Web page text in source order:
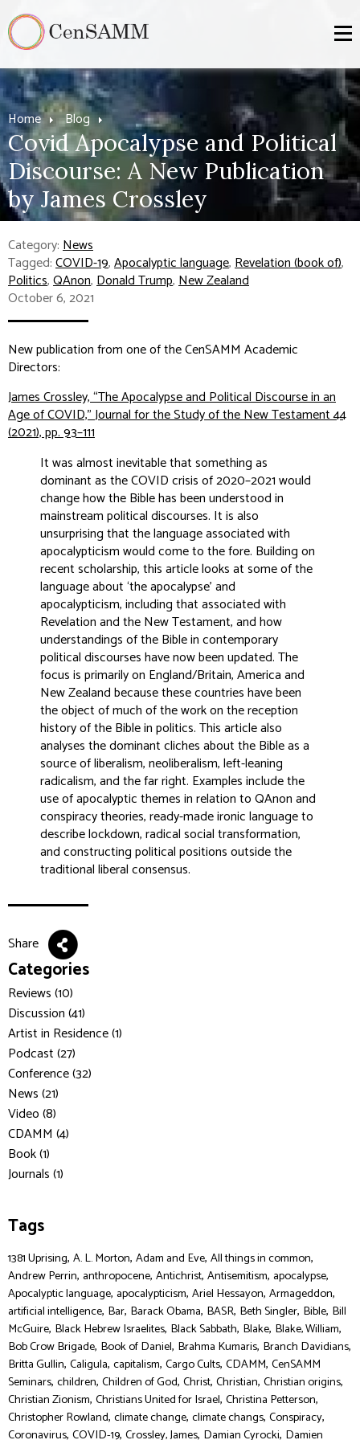
Home Blog
Covid Apocalypse and Political
Discourse: A New Publication
by James Crossley
Category:News
Tagged:COVID-19,Apocalyptic language,Revelation (book of),
Politics,QAnon,Donald Trump,New Zealand
October 6, 2021
New publication from one of the CenSAMM Academic
Directors:
James Crossley, “The Apocalypse and Political Discourse in an
Age of COVID,”Journal for the Study of the New Testament44
(2021), pp. 93–111
It was almost inevitable that something as
dominant as the COVID crisis of 2020–2021 would
change how the Bible has been understood in
mainstream political discourses. It is also
unsurprising that the language associated with
apocalypticism would come to the fore. Building on
recent scholarship, this article looks at some of the
language about ‘the apocalypse’ and
apocalypticism, including that associated with
Revelation and the New Testament, and how
understandings of the Bible in contemporary
political discourses have now been updated. The
focus is primarily on England/Britain, America and
New Zealand because these countries have been
the object of much of the work on the reception
history of the Bible in politics. This article also
analyses the dominant cliches about the Bible as a
source of liberalism, neoliberalism, left-leaning
radicalism, and the far right. Examples include the
use of apocalyptic themes in relation to QAnon and
conspiracy theories, ready-made ironic language to
describe lockdown, radical social transformation,
and constructing political positions outside the
traditional liberal consensus.
Share
Categories
Reviews (10)
Discussion (41)
Artist in Residence (1)
Podcast (27)
Conference (32)
News (21)
Video (8)
CDAMM (4)
Book (1)
Journals (1)
Tags
1381 Uprising, A. L. Morton, Adam and Eve, All things in common,
Andrew Perrin, anthropocene, Antichrist, Antisemitism, apocalypse,
Apocalyptic language, apocalypticism, Ariel Hessayon, Armageddon,
artificial intelligence, Bar, Barack Obama, BASR, Beth Singler, Bible, Bill
McGuire, Black Hebrew Israelites, Black Sabbath, Blake, Blake, William,
Bob Crow Brigade, Book of Daniel, Brahma Kumaris, Branch Davidians,
Britta Gullin, Caligula, capitalism, Cargo Cults, CDAMM, CenSAMM
Seminars, children, Children of God, Christ, Christian, Christian origins,
Christian Zionism, Christians United for Israel, Christina Petterson,
Christopher Rowland, climate change, climate changs, Conspiracy,
Coronavirus, COVID-19, Crossley, James, Damian Cyrocki, Damien